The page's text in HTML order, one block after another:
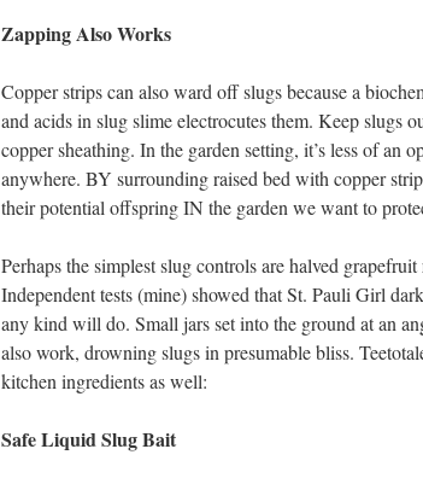
Zapping Also Works
Copper strips can also ward off slugs because a
and acids in slug slime electrocutes them. Keep slugs
copper sheathing. In the garden setting, it’s less of an
anywhere. BY surrounding raised bed with copper
their potential offspring IN the garden we want to
Perhaps the simplest slug controls are halved
Independent tests (mine) showed that St. Pauli Girl
any kind will do. Small jars set into the ground at an
also work, drowning slugs in presumable bliss.
kitchen ingredients as well:
Safe Liquid Slug Bait